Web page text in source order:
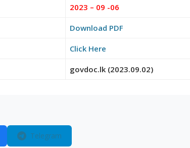
2023 – 09 -06
Download PDF
Click Here
govdoc.lk (2023.09.02)
Telegram